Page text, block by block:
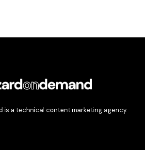
is a technical content marketing agency.